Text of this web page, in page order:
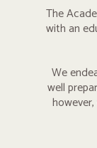
The
with an
We
well